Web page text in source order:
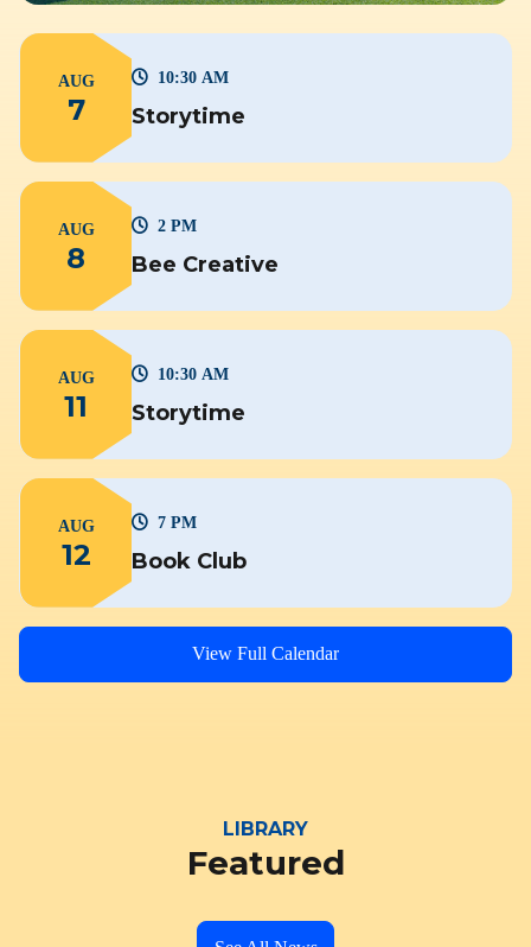
AUG
7 Storytime
10:30 AM
AUG
8 Bee Creative
2 PM
AUG
11 Storytime
10:30 AM
AUG
12 Book Club
7 PM
View Full Calendar
LIBRARY
Featured